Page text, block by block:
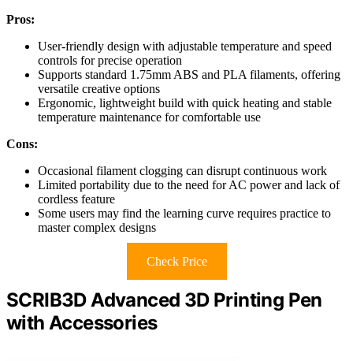
Pros:
User-friendly design with adjustable temperature and speed
controls for precise operation
Supports standard 1.75mm ABS and PLA filaments, offering
versatile creative options
Ergonomic, lightweight build with quick heating and stable
temperature maintenance for comfortable use
Cons:
Occasional filament clogging can disrupt continuous work
Limited portability due to the need for AC power and lack of
cordless feature
Some users may find the learning curve requires practice to
master complex designs
Check Price
SCRIB3D Advanced 3D Printing Pen
with Accessories